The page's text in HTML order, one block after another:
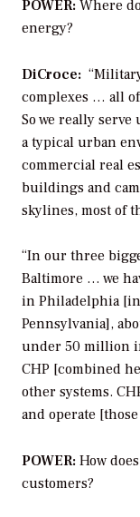
POWER: Where
energy?
DiCroce:
complexes … all
So we really
a typical urban
commercial real
buildings and
skylines, most of
“In our three
Baltimore … we
in Philadelphia
Pennsylvania],
under 50 million
CHP [combined
other systems.
and operate
POWER: How
customers?